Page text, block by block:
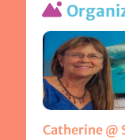
Catherine @